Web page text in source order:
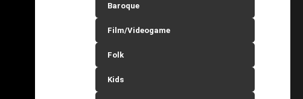
Baroque
Film/Videogame
Folk
Kids